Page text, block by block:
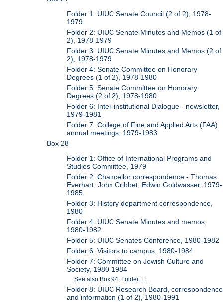
Folder 1: UIUC Senate Council (2 of 2), 1978-
1979
Folder 2: UIUC Senate Minutes and Memos (1 of
2), 1978-1979
Folder 3: UIUC Senate Minutes and Memos (2 of
2), 1978-1979
Folder 4: Senate Committee on Honorary
Degrees (1 of 2), 1978-1980
Folder 5: Senate Committee on Honorary
Degrees (2 of 2), 1978-1980
Folder 6: Inter-institutional Dialogue - newsletter,
1979-1981
Folder 7: College of Fine and Applied Arts (FAA)
annual meetings, 1979-1983
Box 28
Folder 1: Office of International Programs and
Studies Committee, 1979
Folder 2: Chancellor correspondence - Thomas
Everhart, John Cribbet, Edwin Goldwasser, 1979-
1985
Folder 3: History department correspondence,
1980
Folder 4: UIUC Senate Minutes and memos,
1980-1982
Folder 5: UIUC Senates Conference, 1980-1982
Folder 6: Visitors to campus, 1980-1984
Folder 7: Committee on Jewish Culture and
Society, 1980-1984
See also Box 94, Folder 11.
Folder 8: UIUC Research Board, correspondence
and information (1 of 2), 1980-1991